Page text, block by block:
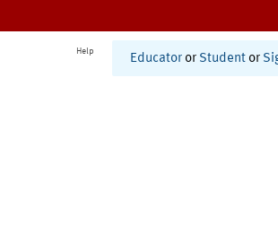
Help
Educator or Student or